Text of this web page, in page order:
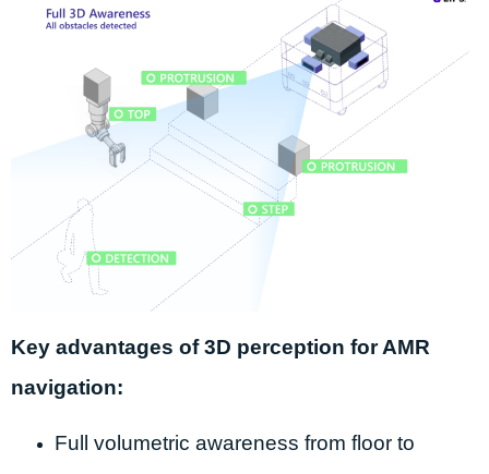
Key advantages of 3D perception for AMR
navigation:
Full volumetric awareness from floor to